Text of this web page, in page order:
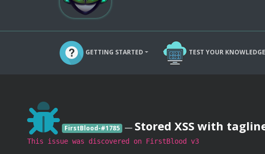
GETTING STARTED TEST YOUR KNOWLEDGE
FirstBlood-#1785 — Stored XSS with
This issue was discovered on FirstBlood v3